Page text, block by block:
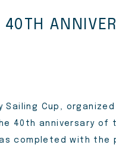
Sailing Cup, organized
40th anniversary of
completed with